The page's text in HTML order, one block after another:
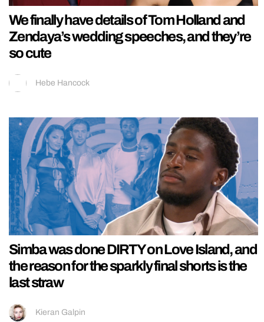
We finally have details of Tom Holland and
Zendaya’s wedding speeches, and they’re
so cute
Hebe Hancock
Simba was done DIRTY on Love Island, and
the reason for the sparkly final shorts is the
last straw
Kieran Galpin